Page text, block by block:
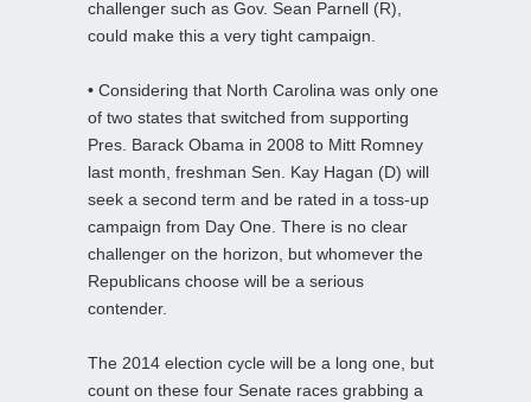
challenger such as Gov. Sean Parnell (R),
could make this a very tight campaign.
• Considering that North Carolina was only one
of two states that switched from supporting
Pres. Barack Obama in 2008 to Mitt Romney
last month, freshman Sen. Kay Hagan (D) will
seek a second term and be rated in a toss-up
campaign from Day One. There is no clear
challenger on the horizon, but whomever the
Republicans choose will be a serious
contender.
The 2014 election cycle will be a long one, but
count on these four Senate races grabbing a